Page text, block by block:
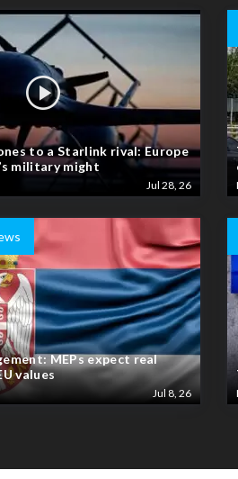
to a Starlink rival: Europe
military might
Jul 28, 26
MEPs expect real
values
Jul 8, 26